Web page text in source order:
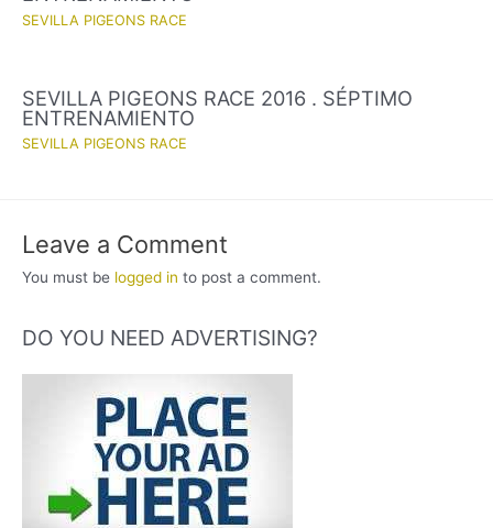
SEVILLA PIGEONS RACE
SEVILLA PIGEONS RACE 2016 . SÉPTIMO
ENTRENAMIENTO
SEVILLA PIGEONS RACE
Leave a Comment
You must be logged in to post a comment.
DO YOU NEED ADVERTISING?